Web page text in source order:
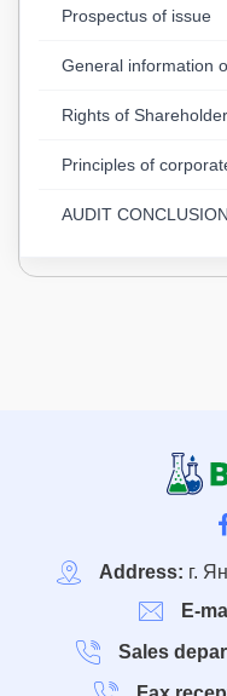
Prospectus of issue
General information
Rights of
Principles of
AUDIT CONCLUSION
Address: г.
E-
Sales